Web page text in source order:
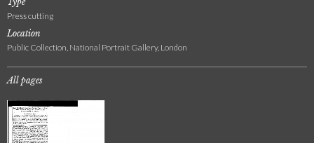
Press cutting
Location
Public Collection, National Portrait Gallery, London
All pages